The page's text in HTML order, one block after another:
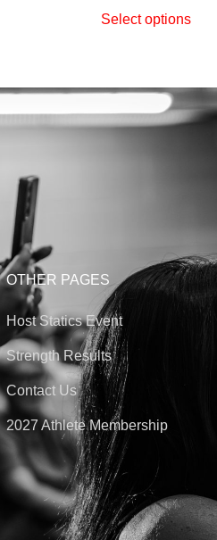
Select options
OTHER PAGES
Host Statics Event
Strength Results
Contact Us
2027 Athlete Membership